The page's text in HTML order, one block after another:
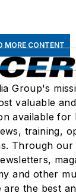
MORE CONTENT
Group's
valuable
available for
training,
Through our
and other
are the best